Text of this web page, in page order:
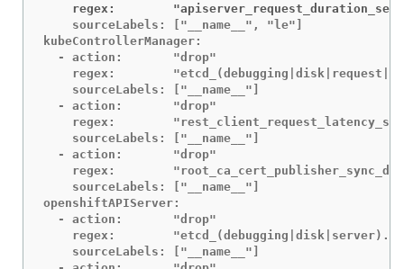
regex:
    sourceLabels: ["__name__", "le"]
kubeControllerManager:
  - action:       "drop"
regex:
    sourceLabels: ["__name__"]
  - action:       "drop"
regex:
    sourceLabels: ["__name__"]
  - action:       "drop"
regex:
    sourceLabels: ["__name__"]
openshiftAPIServer:
  - action:       "drop"
    regex:        "etcd_(debugging|disk|server).*"
    sourceLabels: ["__name__"]